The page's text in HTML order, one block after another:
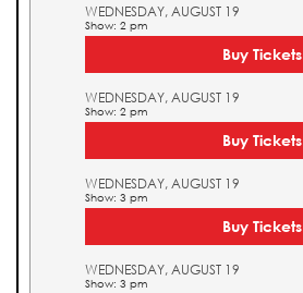
WEDNESDAY, AUGUST 19
Show: 2 pm
Buy Tickets
WEDNESDAY, AUGUST 19
Show: 2 pm
Buy Tickets
WEDNESDAY, AUGUST 19
Show: 3 pm
Buy Tickets
WEDNESDAY, AUGUST 19
Show: 3 pm